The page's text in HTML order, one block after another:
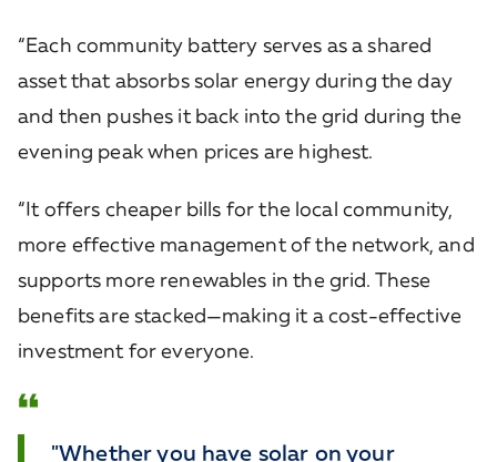
“Each community battery serves as a shared
asset that absorbs solar energy during the day
and then pushes it back into the grid during the
evening peak when prices are highest.
“It offers cheaper bills for the local community,
more effective management of the network, and
supports more renewables in the grid. These
benefits are stacked—making it a cost-effective
investment for everyone.
"Whether you have solar on your